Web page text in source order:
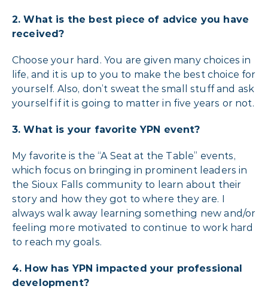
2. What is the best piece of advice you have
received?
Choose your hard. You are given many choices in
life, and it is up to you to make the best choice for
yourself. Also, don’t sweat the small stuff and ask
yourself if it is going to matter in five years or not.
3.What is your favorite YPN event?
My favorite is the “A Seat at the Table” events,
which focus on bringing in prominent leaders in
the Sioux Falls community to learn about their
story and how they got to where they are. I
always walk away learning something new and/or
feeling more motivated to continue to work hard
to reach my goals.
4. How has YPN impacted your professional
development?